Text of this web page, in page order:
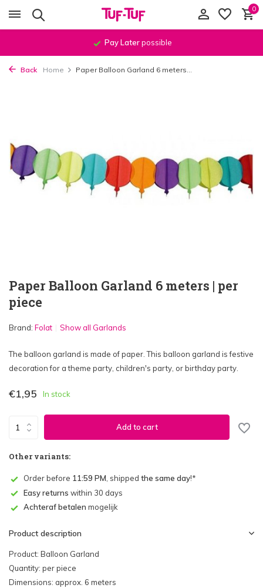
0
Pay Laterpossible
Back Home Paper Balloon Garland 6 meters...
Paper Balloon Garland 6 meters | per
piece
Brand: Folat Show all Garlands
The balloon garland is made of paper. This balloon garland is festive
decoration for a theme party, children's party, or birthday party.
€1,95 In stock
Add to cart
Other variants:
Order before 11:59 PM , shipped the same day!*
Easy returns within 30 days
Achteraf betalen mogelijk
Product description
Product: Balloon Garland
Quantity: per piece
Dimensions: approx. 6 meters